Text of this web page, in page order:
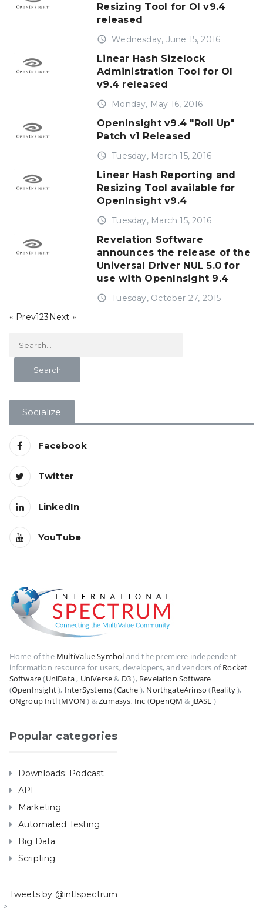
Resizing Tool for OI v9.4
released
access_time Wednesday, June 15, 2016
Linear Hash Sizelock
Administration Tool for OI
v9.4 released
access_time Monday, May 16, 2016
OpenInsight v9.4 "Roll Up"
Patch v1 Released
access_time Tuesday, March 15, 2016
Linear Hash Reporting and
Resizing Tool available for
OpenInsight v9.4
access_time Tuesday, March 15, 2016
Revelation Software
announces the release of the
Universal Driver NUL 5.0 for
use with OpenInsight 9.4
access_time Tuesday, October 27, 2015
« Prev123 Next »
Socialize
Facebook
Twitter
LinkedIn
YouTube
Home of the MultiValue Symbol and the premiere independent
information resource for users, developers, and vendors ofRocket
Software(UniData, UniVerse& D3), Revelation Software
(OpenInsight), InterSystems(Cache ), NorthgateArinso (Reality),
ONgroup Intl(MVON ) &Zumasys, Inc (OpenQM & jBASE )
Popular categories
Downloads: Podcast
API
Marketing
Automated Testing
Big Data
Scripting
Tweets by @intlspectrum
->